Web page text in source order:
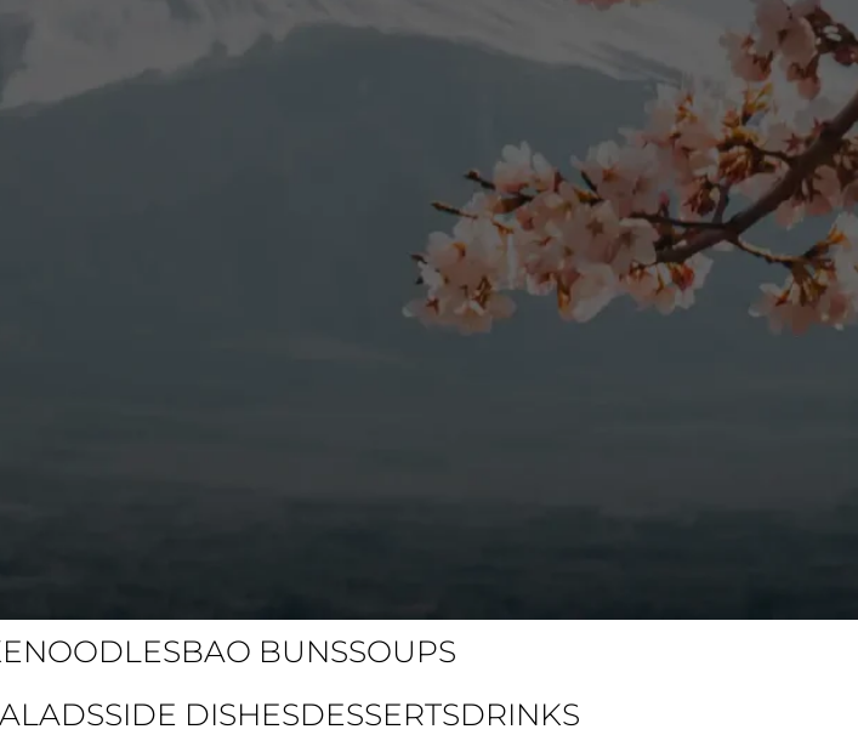
NOODLESBAO BUNSSOUPS
SIDE DISHESDESSERTSDRINKS